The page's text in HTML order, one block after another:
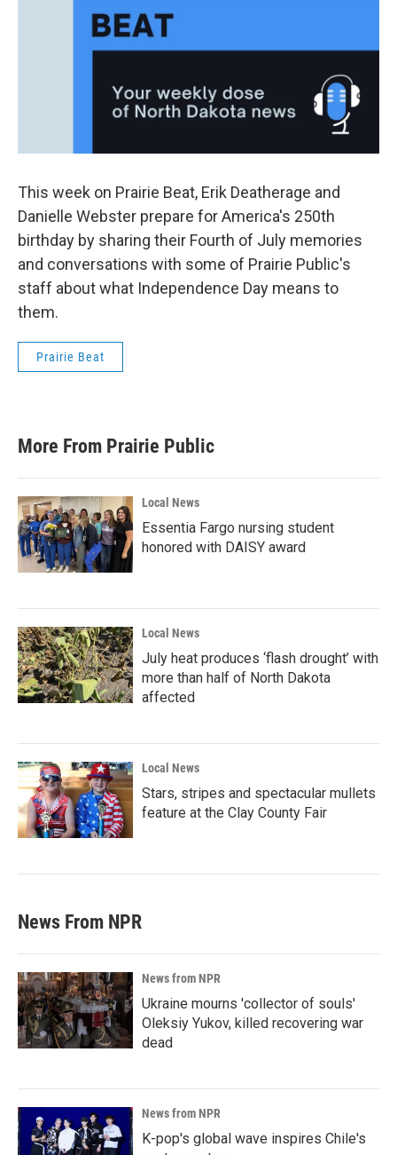
This week on Prairie Beat, Erik Deatherage and
Danielle Webster prepare for America's 250th
birthday by sharing their Fourth of July memories
and conversations with some of Prairie Public's
staff about what Independence Day means to
them.
Prairie Beat
More From Prairie Public
Local News
Essentia Fargo nursing student
honored with DAISY award
Local News
July heat produces ‘flash drought’ with
more than half of North Dakota
affected
Local News
Stars, stripes and spectacular mullets
feature at the Clay County Fair
News From NPR
News from NPR
Ukraine mourns 'collector of souls'
Oleksiy Yukov, killed recovering war
dead
News from NPR
K-pop's global wave inspires Chile's